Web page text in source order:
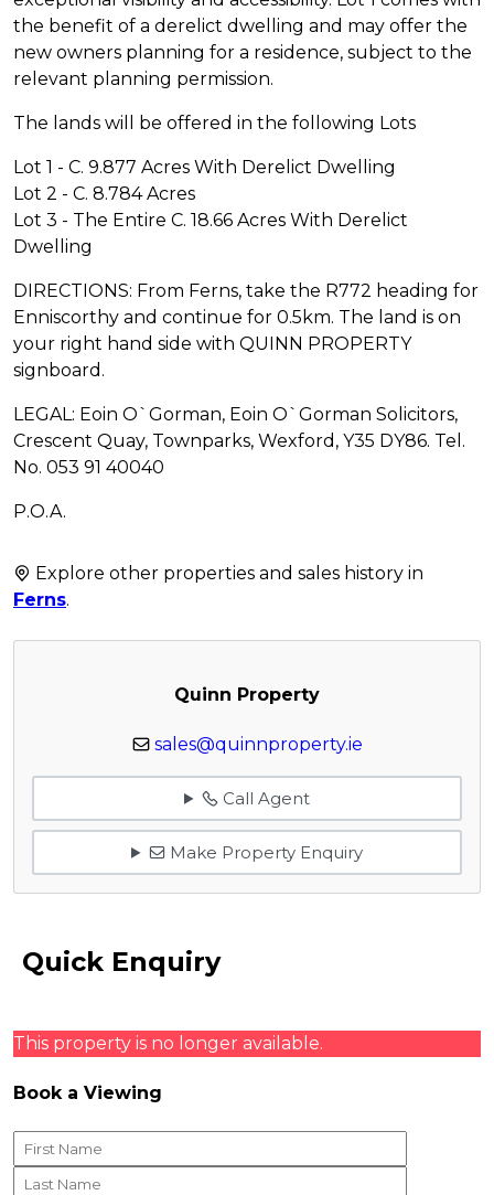
the benefit of a derelict dwelling and may offer the
new owners planning for a residence, subject to the
relevant planning permission.
The lands will be offered in the following Lots
Lot 1 - C. 9.877 Acres With Derelict Dwelling
Lot 2 - C. 8.784 Acres
Lot 3 - The Entire C. 18.66 Acres With Derelict
Dwelling
DIRECTIONS: From Ferns, take the R772 heading for
Enniscorthy and continue for 0.5km. The land is on
your right hand side with QUINN PROPERTY
signboard.
LEGAL: Eoin O`Gorman, Eoin O`Gorman Solicitors,
Crescent Quay, Townparks, Wexford, Y35 DY86. Tel.
No. 053 91 40040
P.O.A.
Explore other properties and sales history in
Ferns.
Quinn Property
sales@quinnproperty.ie
Call Agent
Make Property Enquiry
Quick Enquiry
This property is no longer available.
Book a Viewing